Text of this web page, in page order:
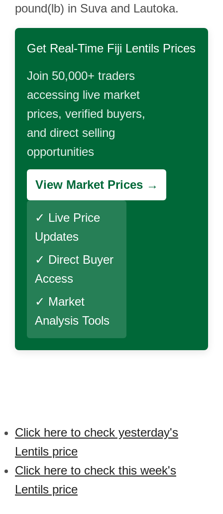
pound(lb) in Suva and Lautoka.
Get Real-Time Fiji Lentils Prices
Join 50,000+ traders
accessing live market
prices, verified buyers,
and direct selling
opportunities
View Market Prices →
✓ Live Price
Updates
✓ Direct Buyer
Access
✓ Market
Analysis Tools
Click here to check yesterday's
Lentils price
Click here to check this week's
Lentils price